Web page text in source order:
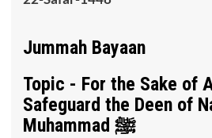
Jummah Bayaan
Topic - For the Sake of
Safeguard the Deen of
Muhammad ﷺ